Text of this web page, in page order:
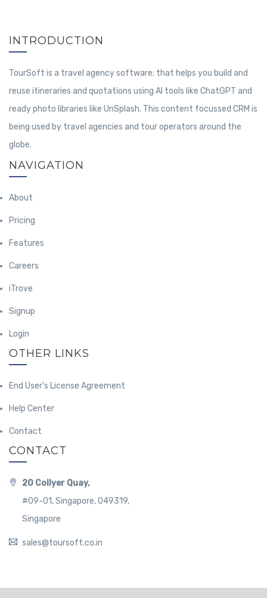
INTRODUCTION
TourSoft is a travel agency software; that helps you build and
reuse itineraries and quotations using AI tools like ChatGPT and
ready photo libraries like UnSplash. This content focussed CRM is
being used by travel agencies and tour operators around the
globe.
NAVIGATION
About
Pricing
Features
Careers
iTrove
Signup
Login
OTHER LINKS
End User's License Agreement
Help Center
Contact
CONTACT
20 Collyer Quay,
#09-01, Singapore, 049319,
Singapore
sales@toursoft.co.in